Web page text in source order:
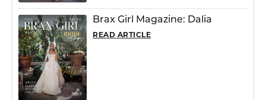
Brax Girl Magazine: Dalia
READ ARTICLE